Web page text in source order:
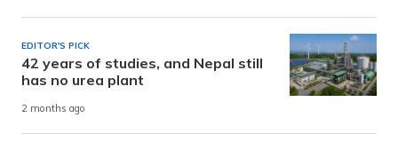
EDITOR'S PICK
42 years of studies, and Nepal still
has no urea plant
2 months ago